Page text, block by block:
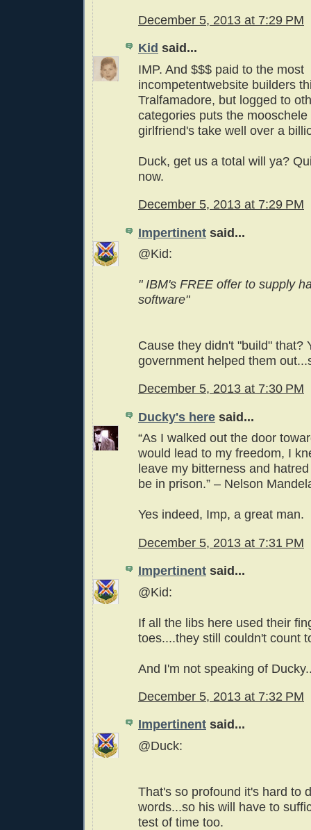
December 5, 2013 at 7:29 PM
Kid said...
IMP. And $$$ paid to the most
incompetentwebsite builders
Tralfamadore, but logged to
categories puts the mooschele
girlfriend's take well over a
Duck, get us a total will ya?
now.
December 5, 2013 at 7:29 PM
Impertinent said...
@Kid:
" IBM's FREE offer to supply
software"
Cause they didn't "build" that?
government helped them
December 5, 2013 at 7:30 PM
Ducky's here said...
“As I walked out the door
would lead to my freedom, I
leave my bitterness and
be in prison.” – Nelson
Yes indeed, Imp, a great man.
December 5, 2013 at 7:31 PM
Impertinent said...
@Kid:
If all the libs here used their
toes....they still couldn't count
And I'm not speaking of
December 5, 2013 at 7:32 PM
Impertinent said...
@Duck:
That's so profound it's hard to
words...so his will have to
test of time too.